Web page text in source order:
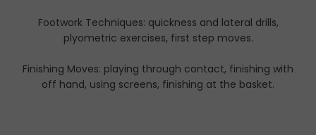
Footwork Techniques: quickness and lateral drills,
plyometric exercises, first step moves.
Finishing Moves: playing through contact, finishing with
off hand, using screens, finishing at the basket.